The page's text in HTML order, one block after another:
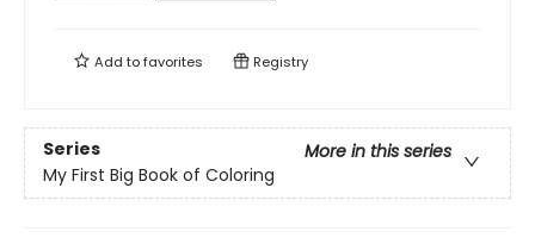
Add tofavorites Registry
Series
More in this series
My First Big Book of Coloring